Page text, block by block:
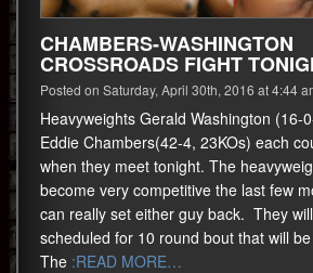
CHAMBERS-WASHINGTON
CROSSROADS FIGHT
Posted on Saturday, April 30th, 2016 at 4:44
Heavyweights Gerald Washington (16-
Eddie Chambers(42-4, 23KOs) each
when they meet tonight. The
become very competitive the last few
can really set either guy back. They
scheduled for 10 round bout that will
The :READ MORE…